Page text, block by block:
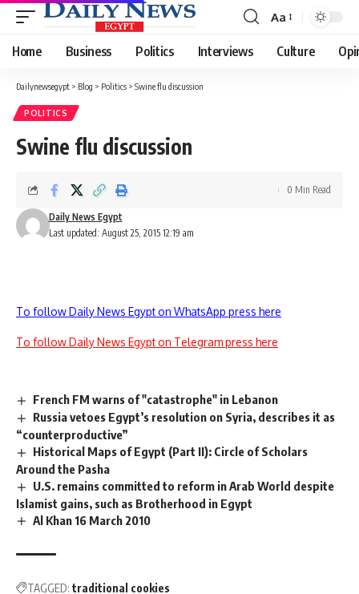
Font
Resizer
Aa
Home Business Politics Interviews Culture
Dailynewsegypt > Blog > Politics > Swine flu discussion
POLITICS
Swine flu discussion
Last updated: August 25, 2015 12:19 am
Daily News Egypt
0 Min Read
To follow Daily News Egypt on WhatsApp press here
To follow Daily News Egypt on Telegram press here
French FM warns of "catastrophe" in Lebanon
Russia vetoes Egypt’s resolution on Syria, describes it as
“counterproductive”
Historical Maps of Egypt (Part II): Circle of Scholars
Around the Pasha
U.S. remains committed to reform in Arab World despite
Islamist gains, such as Brotherhood in Egypt
Al Khan 16 March 2010
TAGGED: traditional cookies